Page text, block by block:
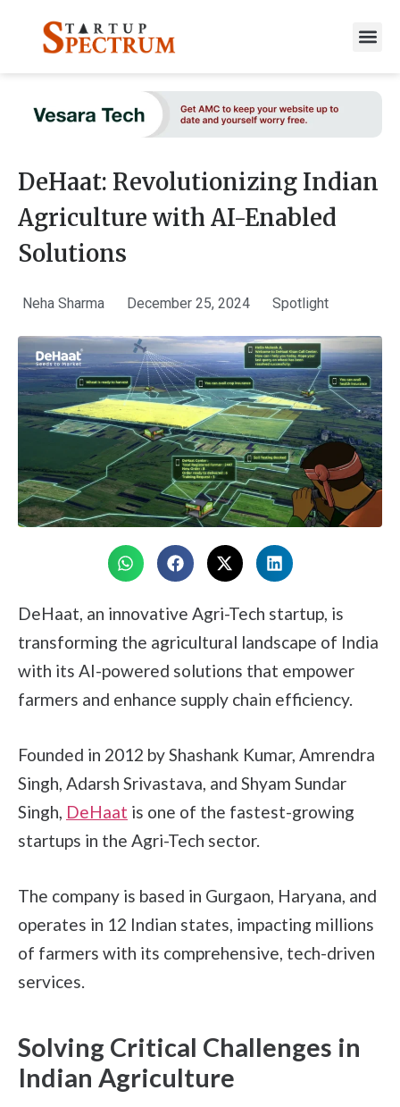
content
DeHaat: Revolutionizing Indian
Agriculture with AI-Enabled
Solutions
Neha Sharma December 25, 2024 Spotlight
DeHaat, an innovative Agri-Tech startup, is
transforming the agricultural landscape of India
with its AI-powered solutions that empower
farmers and enhance supply chain efficiency.
Founded in 2012 by Shashank Kumar, Amrendra
Singh, Adarsh Srivastava, and Shyam Sundar
Singh, DeHaat is one of the fastest-growing
startups in the Agri-Tech sector.
The company is based in Gurgaon, Haryana, and
operates in 12 Indian states, impacting millions
of farmers with its comprehensive, tech-driven
services.
Solving Critical Challenges in
Indian Agriculture